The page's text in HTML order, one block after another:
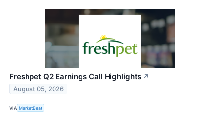
Freshpet Q2 Earnings Call Highlights ↗
August 05, 2026
VIA MarketBeat